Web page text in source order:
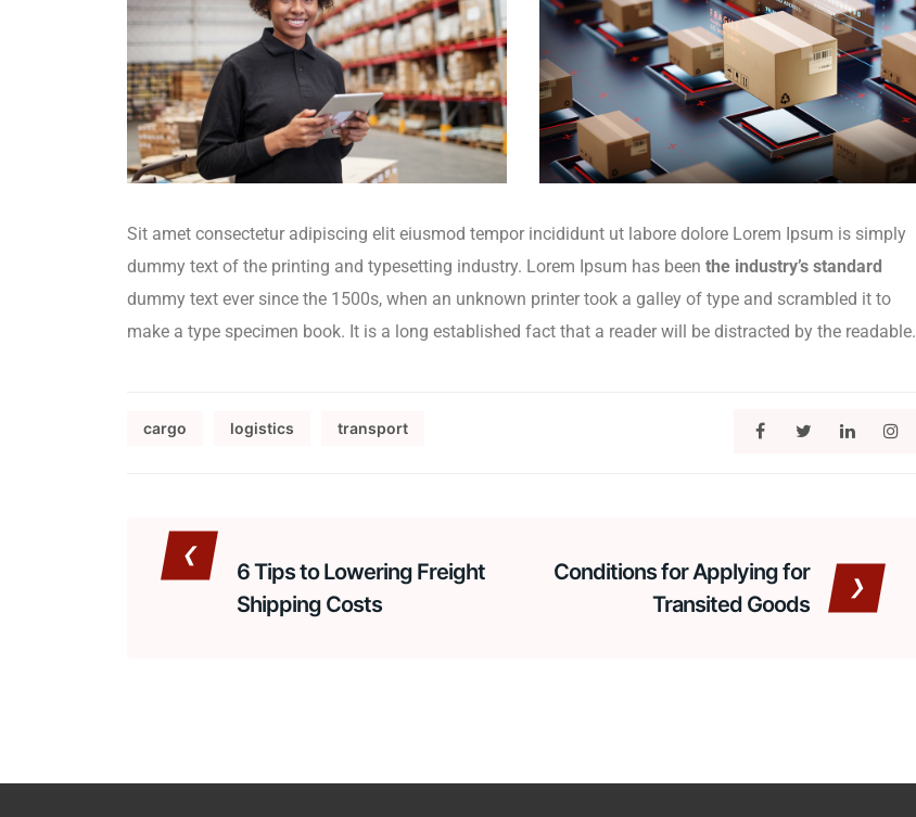
Sit amet consectetur adipiscing elit eiusmod tempor incididunt ut labore dolore Lorem Ipsum is simply
dummy text of the printing and typesetting industry. Lorem Ipsum has been the industry’s standard
dummy text ever since the 1500s, when an unknown printer took a galley of type and scrambled it to
make a type specimen book. It is a long established fact that a reader will be distracted by the readable.
cargo logistics transport
6 Tips to Lowering Freight
Shipping Costs
Conditions for Applying for
Transited Goods